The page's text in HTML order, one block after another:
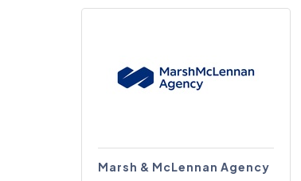
Marsh & McLennan Agency